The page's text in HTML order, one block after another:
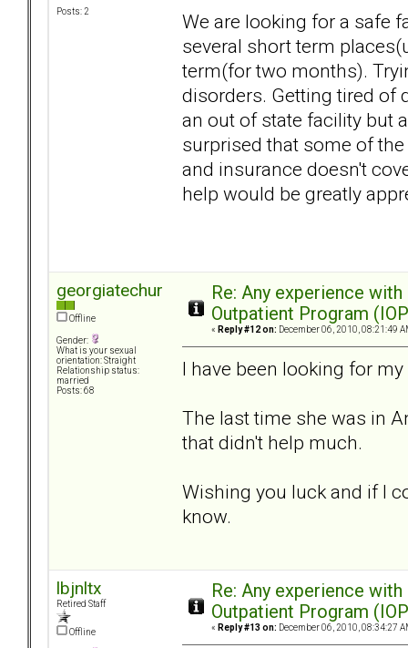
Posts: 2
We are looking for a safe
several short term
term(for two months).
disorders. Getting tired of
an out of state facility but
surprised that some of
and insurance doesn't
help would be greatly
georgiatechur
Offline
Gender:
What is your sexual
orientation: Straight
Relationship status:
married
Posts: 68
Re: Any experience
Outpatient Program
« Reply #12 on: December 06, 2010, 08:21:49
I have been looking for
The last time she was in
that didn't help much.
Wishing you luck and if I
know.
lbjnltx
Retired Staff
Offline
Re: Any experience
Outpatient Program
« Reply #13 on: December 06, 2010, 08:34:27